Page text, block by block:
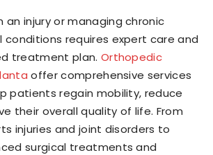
an injury or managing chronic
conditions requires expert care and
treatment plan. Orthopedic
offer comprehensive services
patients regain mobility, reduce
their overall quality of life. From
injuries and joint disorders to
surgical treatments and